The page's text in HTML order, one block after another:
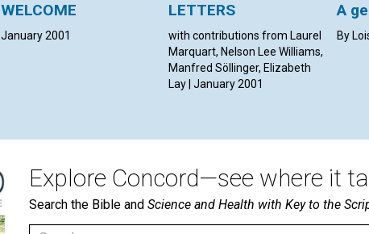
WELCOME
January 2001
LETTERS
with contributions from Laurel
Marquart, Nelson Lee Williams,
Manfred Söllinger, Elizabeth
Lay | January 2001
A
By
Explore Concord—see where it
Search the Bible and Science and Health with Key to the